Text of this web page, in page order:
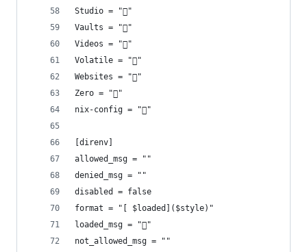
Studio = "󰡇"
Vaults = "󰌿"
Videos = ""
Volatile = "󱪃"
Websites = "󰖟"
Zero = "󰎡"
nix-config = "󱄅"
[direnv]
allowed_msg = ""
denied_msg = ""
disabled = false
format = "[ $loaded]($style)"
loaded_msg = "󰐍"
not_allowed_msg = ""